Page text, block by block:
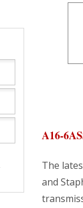
A16-
The
and